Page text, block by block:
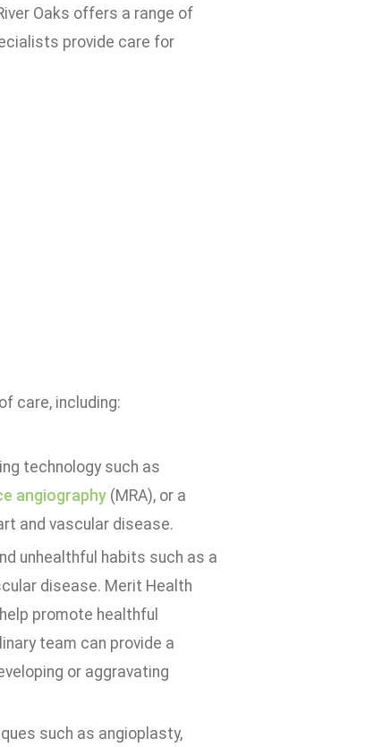
Oaks offers a range of
provide care for
care, including:
technology such as
angiography(MRA), or a
and vascular disease.
unhealthful habits such as a
disease. Merit Health
promote healthful
team can provide a
or aggravating
such as angioplasty,